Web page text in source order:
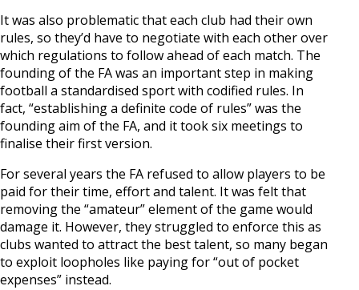
It was also problematic that each club had their own
rules, so they’d have to negotiate with each other over
which regulations to follow ahead of each match. The
founding of the FA was an important step in making
football a standardised sport with codified rules. In
fact, “establishing a definite code of rules” was the
founding aim of the FA, and it took six meetings to
finalise their first version.
For several years the FA refused to allow players to be
paid for their time, effort and talent. It was felt that
removing the “amateur” element of the game would
damage it. However, they struggled to enforce this as
clubs wanted to attract the best talent, so many began
to exploit loopholes like paying for “out of pocket
expenses” instead.